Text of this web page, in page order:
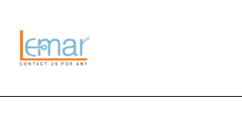
content